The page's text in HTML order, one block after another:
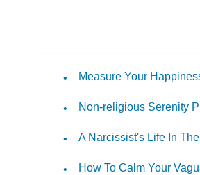
Measure Your
Non-religious Serenity
A Narcissist's Life In
How To Calm Your